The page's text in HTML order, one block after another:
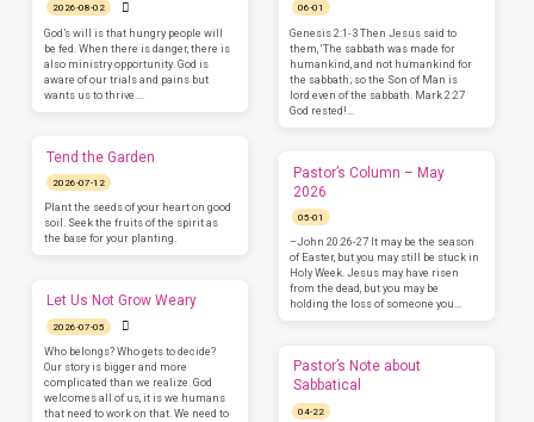
2026-08-02
God’s will is that hungry people will
be fed. When there is danger, there is
also ministry opportunity. God is
aware of our trials and pains but
wants us to thrive.…
Tend the Garden
2026-07-12
Plant the seeds of your heart on good
soil. Seek the fruits of the spirit as
the base for your planting.
Let Us Not Grow Weary
2026-07-05
Who belongs? Who gets to decide?
Our story is bigger and more
complicated than we realize. God
welcomes all of us, it is we humans
that need to work on that. We need to
06-01
Genesis 2:1-3 Then Jesus said to
them, ‘The sabbath was made for
humankind, and not humankind for
the sabbath; so the Son of Man is
lord even of the sabbath. Mark 2:27
God rested!…
Pastor’s Column – May
2026
05-01
–John 20:26-27 It may be the season
of Easter, but you may still be stuck in
Holy Week. Jesus may have risen
from the dead, but you may be
holding the loss of someone you…
Pastor’s Note about
Sabbatical
04-22